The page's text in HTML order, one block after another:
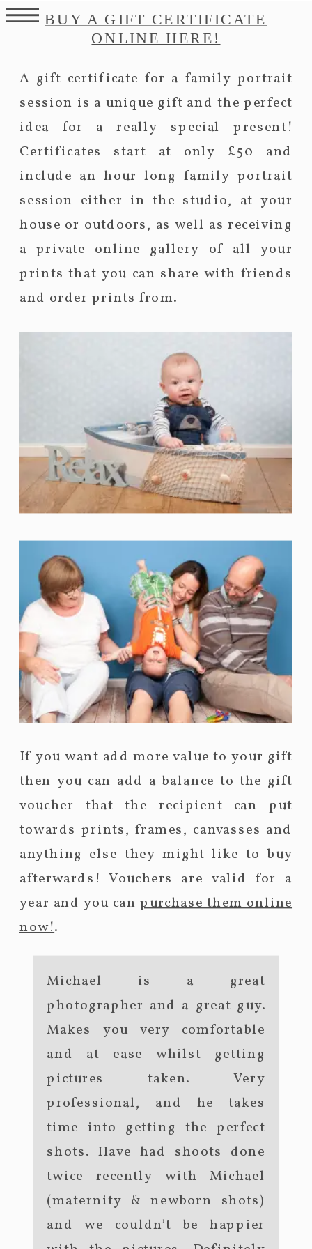
BUY A GIFT CERTIFICATE
ONLINE HERE!
A gift certificate for a family portrait
session is a unique gift and the perfect
idea for a really special present!
Certificates start at only £50 and
include an hour long family portrait
session either in the studio, at your
house or outdoors, as well as receiving
a private online gallery of all your
prints that you can share with friends
and order prints from.
If you want add more value to your gift
then you can add a balance to the gift
voucher that the recipient can put
towards prints, frames, canvasses and
anything else they might like to buy
afterwards! Vouchers are valid for a
year and you canpurchase them online
now!.
Michael is a great
photographer and a great guy.
Makes you very comfortable
and at ease whilst getting
pictures taken. Very
professional, and he takes
time into getting the perfect
shots. Have had shoots done
twice recently with Michael
(maternity & newborn shots)
and we couldn’t be happier